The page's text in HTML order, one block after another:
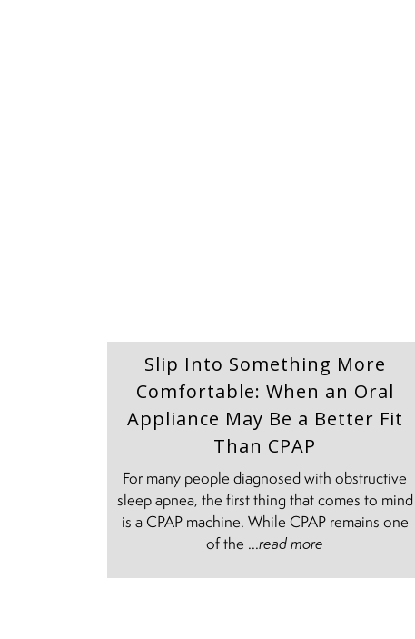
Slip Into Something More
Comfortable: When an Oral
Appliance May Be a Better Fit
Than CPAP
For many people diagnosed with obstructive
sleep apnea, the first thing that comes to mind
is a CPAP machine. While CPAP remains one
of the ...read more